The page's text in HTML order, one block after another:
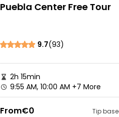
Puebla Center Free Tour
9.7(93)
2h 15min
9:55 AM, 10:00 AM +7 More
From€0 Tip